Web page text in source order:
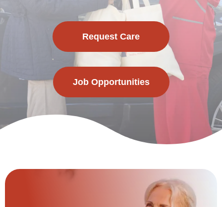
Request Care
Job Opportunities